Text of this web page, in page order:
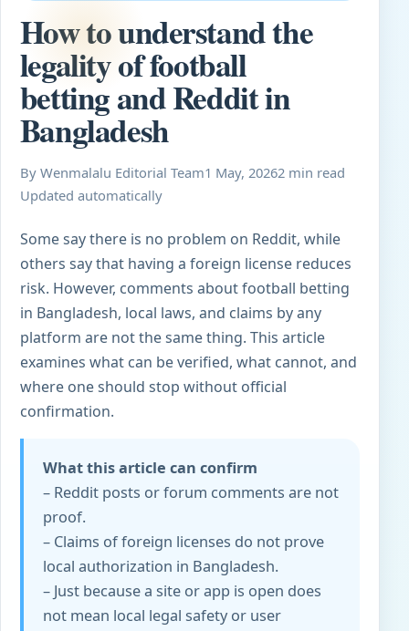
How to understand the
legality of football
betting and Reddit in
Bangladesh
By Wenmalalu Editorial Team1 May, 20262 min read
Updated automatically
Some say there is no problem on Reddit, while
others say that having a foreign license reduces
risk. However, comments about football betting
in Bangladesh, local laws, and claims by any
platform are not the same thing. This article
examines what can be verified, what cannot, and
where one should stop without official
confirmation.
What this article can confirm
– Reddit posts or forum comments are not
proof.
– Claims of foreign licenses do not prove
local authorization in Bangladesh.
– Just because a site or app is open does
not mean local legal safety or user